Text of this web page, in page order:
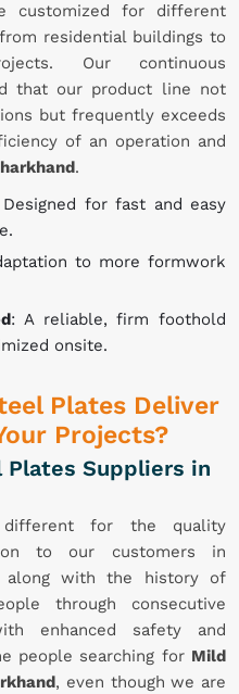
customized for different
residential buildings to
Our continuous
that our product line not
but frequently exceeds
of an operation and
.
for fast and easy
to more formwork
: A reliable, firm foothold
onsite.
Plates Deliver
Projects?
Suppliers in
for the quality
to our customers in
along with the history of
through consecutive
enhanced safety and
people searching for Mild
, even though we are